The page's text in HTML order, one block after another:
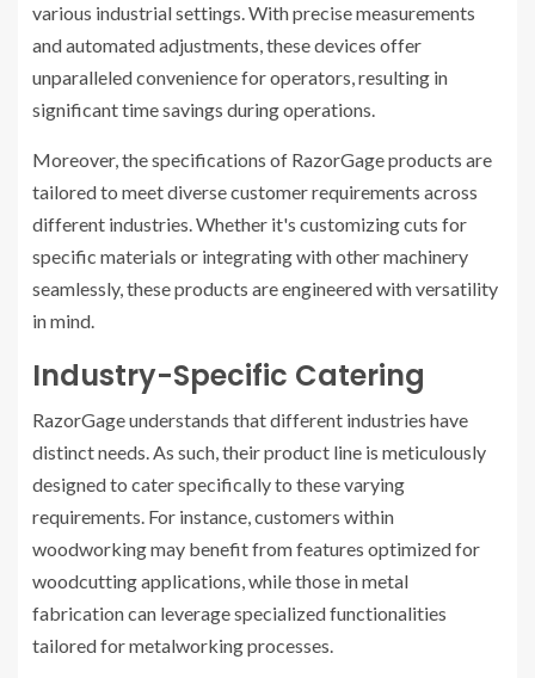
various industrial settings. With precise measurements
and automated adjustments, these devices offer
unparalleled convenience for operators, resulting in
significant time savings during operations.
Moreover, the specifications of RazorGage products are
tailored to meet diverse customer requirements across
different industries. Whether it's customizing cuts for
specific materials or integrating with other machinery
seamlessly, these products are engineered with versatility
in mind.
Industry-Specific Catering
RazorGage understands that different industries have
distinct needs. As such, their product line is meticulously
designed to cater specifically to these varying
requirements. For instance, customers within
woodworking may benefit from features optimized for
woodcutting applications, while those in metal
fabrication can leverage specialized functionalities
tailored for metalworking processes.